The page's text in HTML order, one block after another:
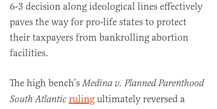
6-3 decision along ideological lines effectively
paves the way for pro-life states to protect
their taxpayers from bankrolling abortion
facilities.
The high bench’sMedina v. Planned Parenthood
South Atlantic ruling ultimately reversed a